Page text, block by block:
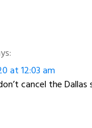
at 12:03 am
cancel the Dallas